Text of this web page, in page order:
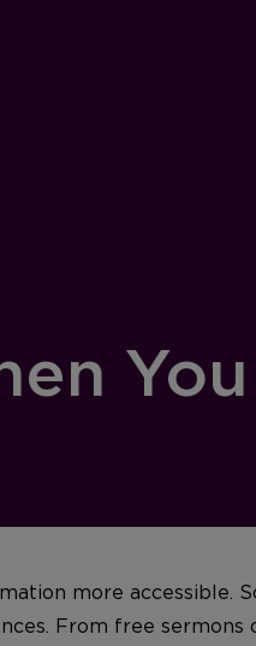
more accessible.
From free